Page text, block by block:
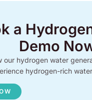
a
Demo
our hydrogen water
hydrogen-rich